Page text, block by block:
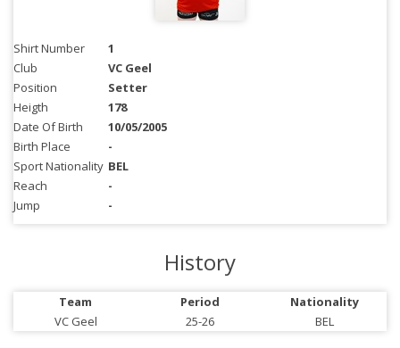
Shirt Number
1
Club
VC Geel
Position
Setter
Heigth
178
Date Of Birth
10/05/2005
Birth Place
-
Sport Nationality BEL
Reach
-
Jump
-
History
Team Period
Nationality
VC Geel
25-26 BEL